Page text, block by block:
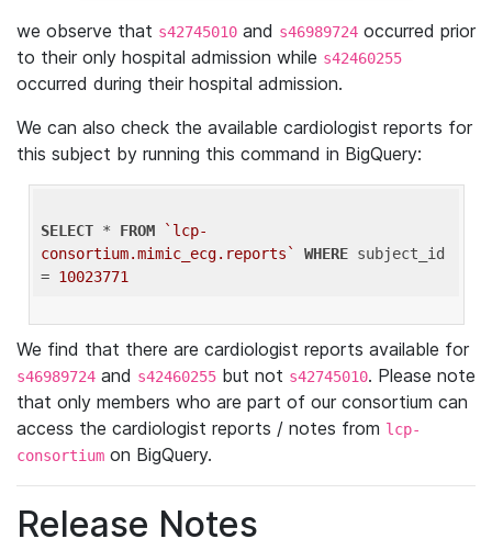
we observe that s42745010 and s46989724 occurred prior
to their only hospital admission while s42460255
occurred during their hospital admission.
We can also check the available cardiologist reports for
this subject by running this command in BigQuery:
SELECT * FROM
`lcp-
consortium.mimic_ecg.reports`
WHERE subject_id
= 10023771
We find that there are cardiologist reports available for
s46989724 and s42460255 but not s42745010. Please note
that only members who are part of our consortium can
access the cardiologist reports / notes from lcp-
consortium on BigQuery.
Release Notes